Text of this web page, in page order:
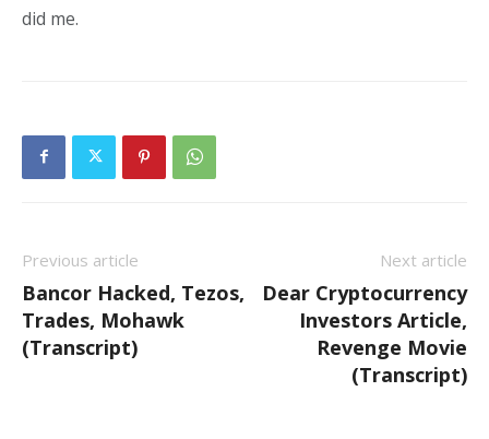
did me.
Previous article
Bancor Hacked, Tezos,
Trades, Mohawk
(Transcript)
Next article
Dear Cryptocurrency
Investors Article,
Revenge Movie
(Transcript)